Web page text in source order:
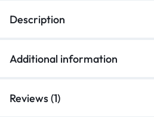
Description
Additional information
Reviews (1)